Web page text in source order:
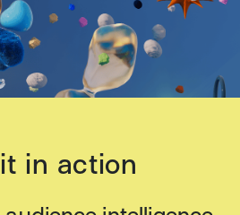
in action